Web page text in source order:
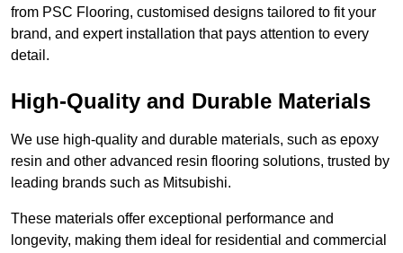
from PSC Flooring, customised designs tailored to fit your
brand, and expert installation that pays attention to every
detail.
High-Quality and Durable Materials
We use high-quality and durable materials, such as epoxy
resin and other advanced resin flooring solutions, trusted by
leading brands such as Mitsubishi.
These materials offer exceptional performance and
longevity, making them ideal for residential and commercial